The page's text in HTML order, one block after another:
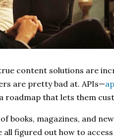
content solutions are
are pretty bad at. APIs—
roadmap that lets them
books, magazines, and
all figured out how to